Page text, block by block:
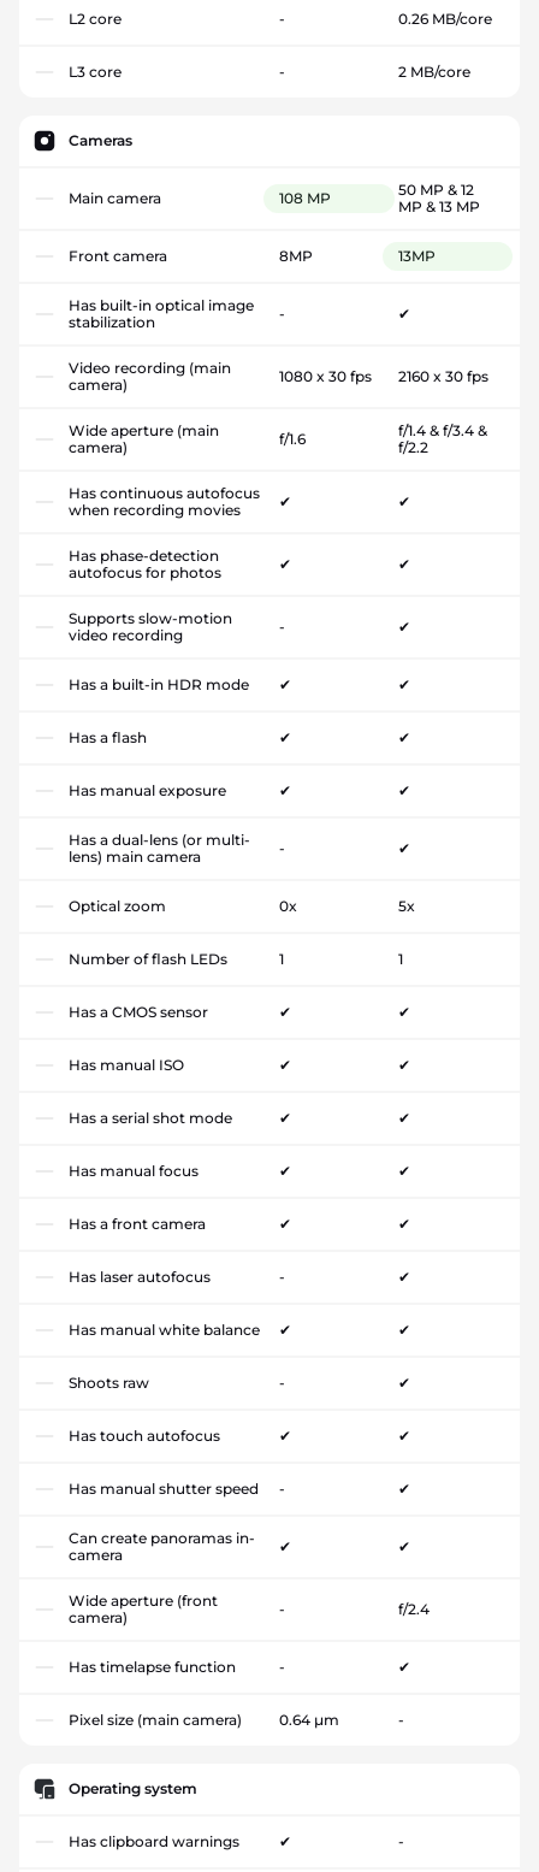
L2 core - 0.26 MB/core
L3 core - 2 MB/core
Cameras
Main camera 108 MP
50 MP & 12
MP & 13 MP
Front camera 8MP 13MP
Has built-in optical image
stabilization
- ✔
Video recording (main
camera)
1080 x 30 fps 2160 x 30 fps
Wide aperture (main
camera)
f/1.6
f/1.4 & f/3.4 &
f/2.2
Has continuous autofocus
when recording movies
✔ ✔
Has phase-detection
autofocus for photos
✔ ✔
Supports slow-motion
video recording
- ✔
Has a built-in HDR mode ✔ ✔
Has a flash ✔ ✔
Has manual exposure ✔ ✔
Has a dual-lens (or multi-
lens) main camera
- ✔
Optical zoom 0x 5x
Number of flash LEDs 1 1
Has a CMOS sensor ✔ ✔
Has manual ISO ✔ ✔
Has a serial shot mode ✔ ✔
Has manual focus ✔ ✔
Has a front camera ✔ ✔
Has laser autofocus - ✔
Has manual white balance ✔ ✔
Shoots raw - ✔
Has touch autofocus ✔ ✔
Has manual shutter speed - ✔
Can create panoramas in-
camera
✔ ✔
Wide aperture (front
camera)
- f/2.4
Has timelapse function - ✔
Pixel size (main camera) 0.64 µm -
Operating system
Has clipboard warnings ✔ -